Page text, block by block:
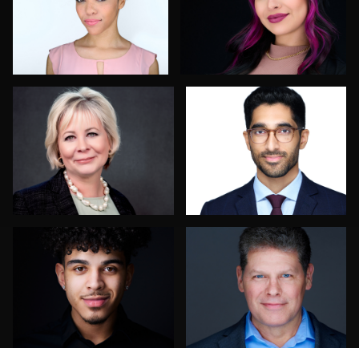
Ian Rogers Chong Seng
Cameron Southwood Scott Endersby
Enid Arvelo Tracy Hoexter